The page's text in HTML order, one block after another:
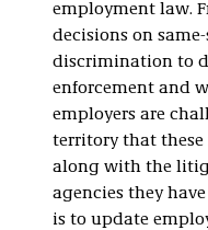
employment law.
decisions on
discrimination to
enforcement and
employers are
territory that these
along with the
agencies they
is to update